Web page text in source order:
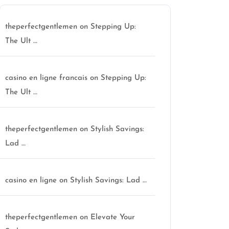
theperfectgentlemen on Stepping Up:
The Ult …
casino en ligne francais on Stepping Up:
The Ult …
theperfectgentlemen on Stylish Savings:
Lad …
casino en ligne on Stylish Savings: Lad …
theperfectgentlemen on Elevate Your